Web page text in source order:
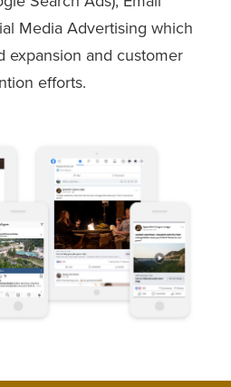
Media Advertising which
expansion and customer
efforts.